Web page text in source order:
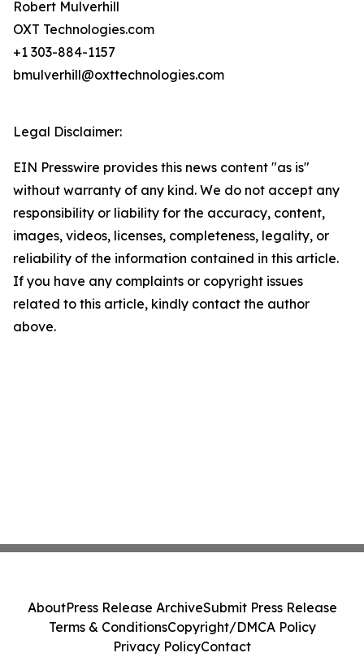
Robert Mulverhill
OXT Technologies.com
+1 303-884-1157
bmulverhill@oxttechnologies.com
Legal Disclaimer:
EIN Presswire provides this news content "as is"
without warranty of any kind. We do not accept any
responsibility or liability for the accuracy, content,
images, videos, licenses, completeness, legality, or
reliability of the information contained in this article.
If you have any complaints or copyright issues
related to this article, kindly contact the author
above.
AboutPress Release ArchiveSubmit Press Release
Terms & ConditionsCopyright/DMCA Policy
Privacy PolicyContact